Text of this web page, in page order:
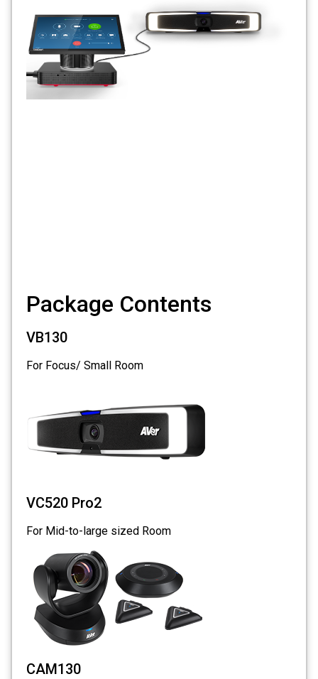
Package Contents
VB130
For Focus/ Small Room
VC520 Pro2
For Mid-to-large sized Room
CAM130